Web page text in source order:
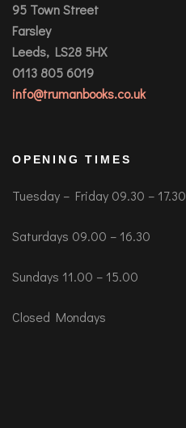
95 Town Street
Farsley
Leeds, LS28 5HX
0113 805 6019
info@trumanbooks.co.uk
OPENING TIMES
Tuesday – Friday 09.30 – 17.30
Saturdays 09.00 – 16.30
Sundays 11.00 – 15.00
Closed Mondays